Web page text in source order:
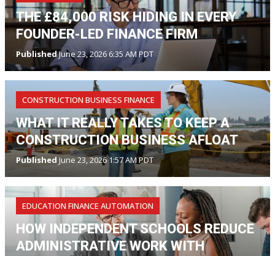
THE £84,000 RISK HIDING IN EVERY
FOUNDER-LED FINANCE FIRM
PublishedJune 23, 2026 6:35 AM PDT
CONSTRUCTION BUSINESS FINANCE
WHAT IT REALLY TAKES TO KEEP A
CONSTRUCTION BUSINESS AFLOAT
Published June 23, 2026 1:57 AM PDT
EDUCATION FINANCE AUTOMATION
HOW INDEPENDENT SCHOOLS REDUCE
ADMINISTRATIVE WORK WITH